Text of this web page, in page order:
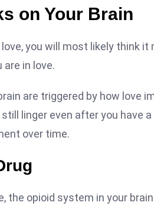
on Your Brain
you will most likely think
in love.
are triggered by how love
linger even after you have
over time.
the opioid system in your